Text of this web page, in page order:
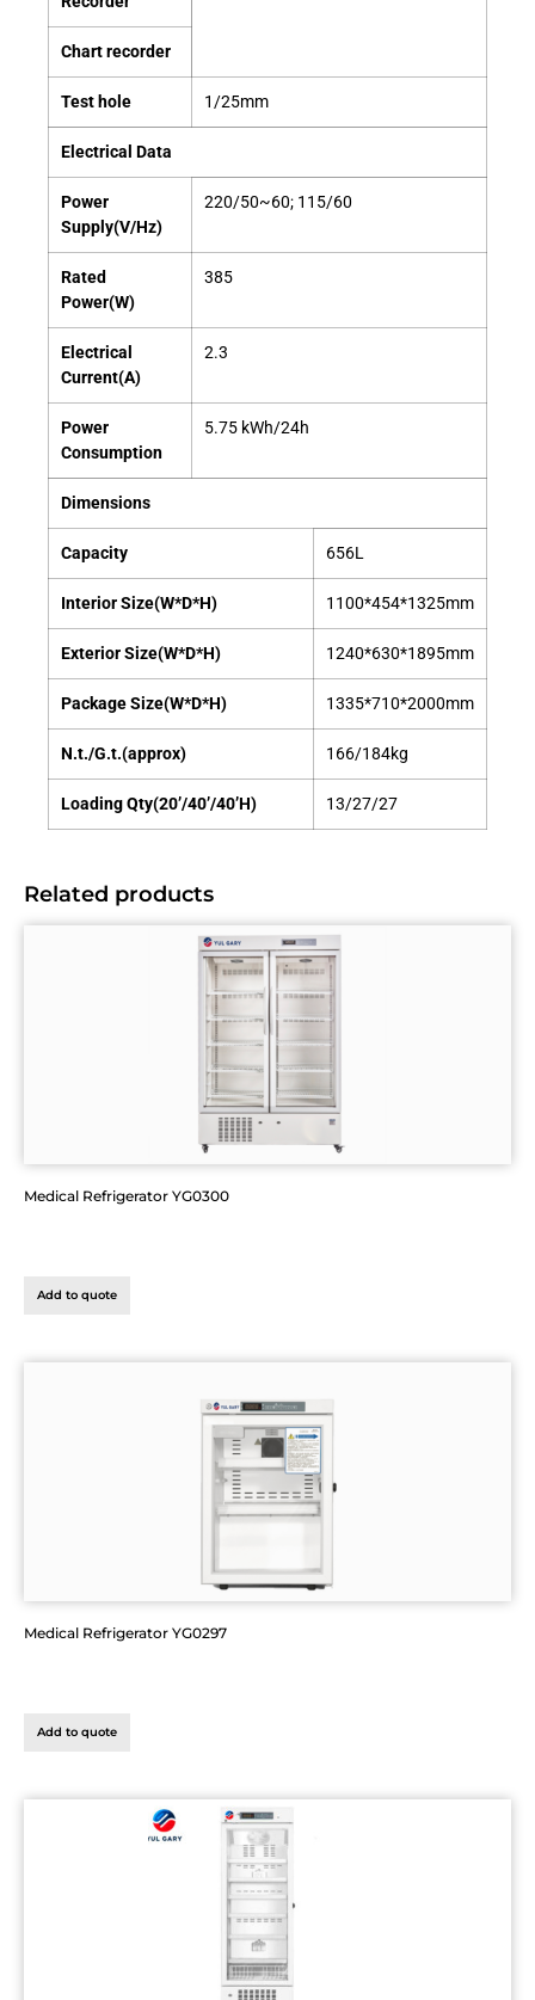
Chart recorder
Test hole 1/25mm
Electrical Data
Power
Supply(V/Hz)
220/50~60; 115/60
Rated
Power(W)
385
Electrical
Current(A)
2.3
Power
Consumption
5.75 kWh/24h
Dimensions
Capacity 656L
Interior Size(W*D*H) 1100*454*1325mm
Exterior Size(W*D*H) 1240*630*1895mm
Package Size(W*D*H) 1335*710*2000mm
N.t./G.t.(approx) 166/184kg
Loading Qty(20’/40’/40’H) 13/27/27
Related products
Medical Refrigerator YG0300
Add to quote
Medical Refrigerator YG0297
Add to quote